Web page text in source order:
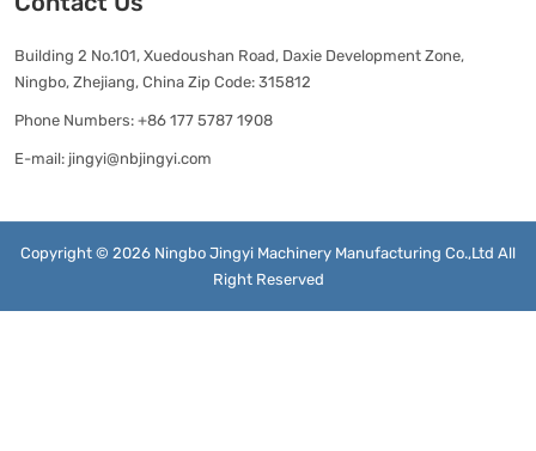
Building 2 No.101, Xuedoushan Road, Daxie Development Zone,
Ningbo, Zhejiang, China Zip Code: 315812
Phone Numbers: +86 177 5787 1908
E-mail: jingyi@nbjingyi.com
Copyright © 2026 Ningbo Jingyi Machinery Manufacturing Co.,Ltd All
Right Reserved